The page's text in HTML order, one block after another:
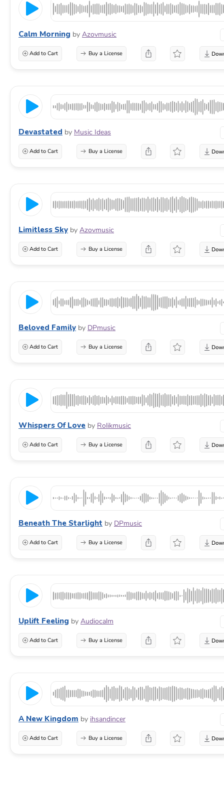
Calm Morning by Azovmusic
Add to Cart Buy a License
Devastated by Music Ideas
Add to Cart Buy a License
Limitless Sky by Azovmusic
Add to Cart Buy a License
Beloved Family by DPmusic
Add to Cart Buy a License
Whispers Of Love by Rolikmusic
Add to Cart Buy a License
Beneath The Starlight by DPmusic
Add to Cart Buy a License
Uplift Feeling by Audiocalm
Add to Cart Buy a License
A New Kingdom by ihsandincer
Add to Cart Buy a License